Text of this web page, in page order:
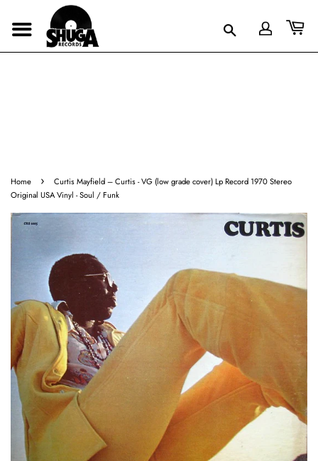
Home ›
Curtis Mayfield ‎– Curtis - VG (low grade cover) Lp Record 1970 Stereo
Original USA Vinyl - Soul / Funk